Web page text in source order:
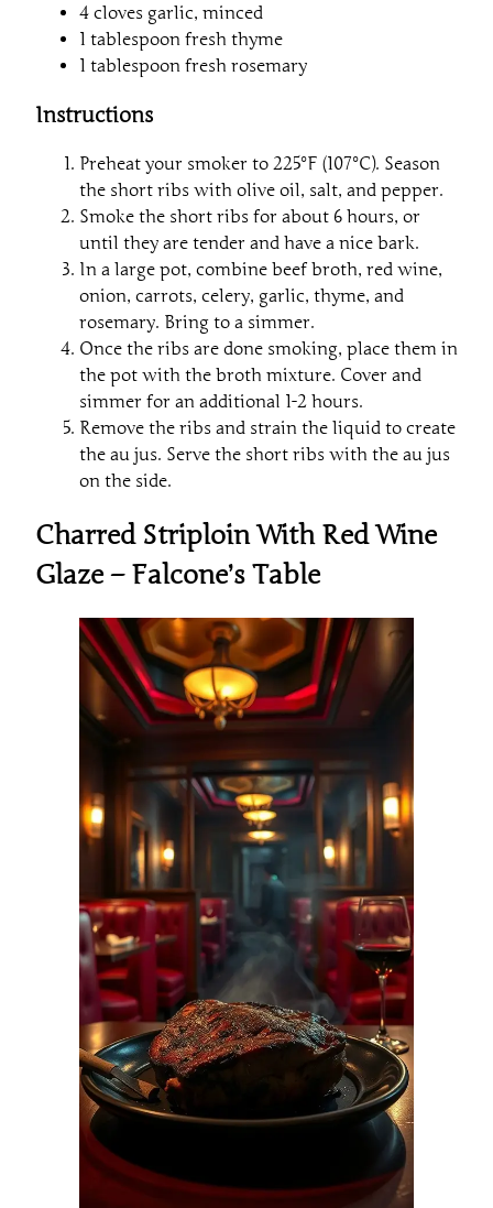
4 cloves garlic, minced
1 tablespoon fresh thyme
1 tablespoon fresh rosemary
Instructions
Preheat your smoker to 225°F (107°C). Season
the short ribs with olive oil, salt, and pepper.
Smoke the short ribs for about 6 hours, or
until they are tender and have a nice bark.
In a large pot, combine beef broth, red wine,
onion, carrots, celery, garlic, thyme, and
rosemary. Bring to a simmer.
Once the ribs are done smoking, place them in
the pot with the broth mixture. Cover and
simmer for an additional 1-2 hours.
Remove the ribs and strain the liquid to create
the au jus. Serve the short ribs with the au jus
on the side.
Charred Striploin With Red Wine
Glaze – Falcone’s Table